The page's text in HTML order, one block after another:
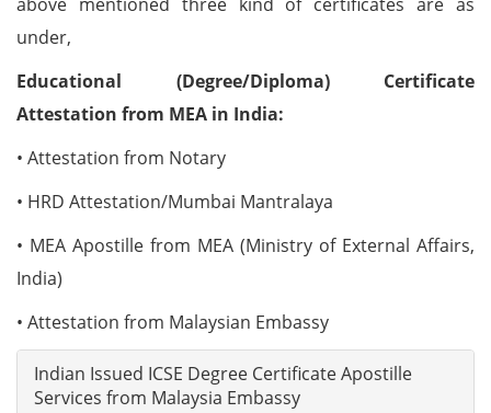
under,
Educational (Degree/Diploma) Certificate
Attestation from MEA in India:
• Attestation from Notary
• HRD Attestation/Mumbai Mantralaya
• MEA Apostille from MEA (Ministry of External Affairs,
India)
• Attestation from Malaysian Embassy
Indian Issued ICSE Degree Certificate Apostille
Services from Malaysia Embassy